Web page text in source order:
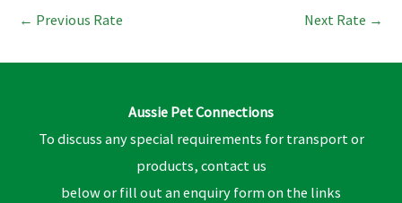
← Previous Rate Next Rate →
Aussie Pet Connections
To discuss any special requirements for transport or
products, contact us
below or fill out an enquiry form on the links